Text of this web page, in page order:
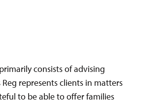
consists of advising
represents clients in matters
to be able to offer families